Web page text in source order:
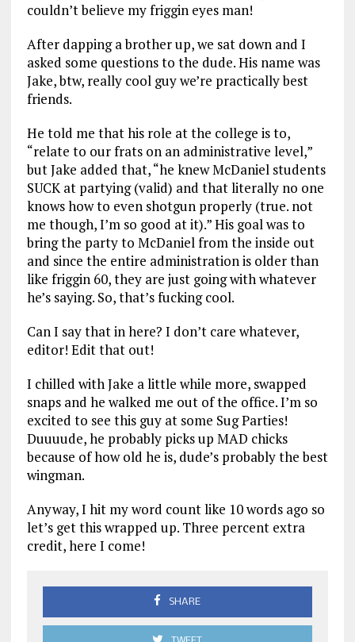
couldn’t believe my friggin eyes man!
After dapping a brother up, we sat down and I
asked some questions to the dude. His name was
Jake, btw, really cool guy we’re practically best
friends.
He told me that his role at the college is to,
“relate to our frats on an administrative level,”
but Jake added that, “he knew McDaniel students
SUCK at partying (valid) and that literally no one
knows how to even shotgun properly (true. not
me though, I’m so good at it).” His goal was to
bring the party to McDaniel from the inside out
and since the entire administration is older than
like friggin 60, they are just going with whatever
he’s saying. So, that’s fucking cool.
Can I say that in here? I don’t care whatever,
editor! Edit that out!
I chilled with Jake a little while more, swapped
snaps and he walked me out of the office. I’m so
excited to see this guy at some Sug Parties!
Duuuude, he probably picks up MAD chicks
because of how old he is, dude’s probably the best
wingman.
Anyway, I hit my word count like 10 words ago so
let’s get this wrapped up. Three percent extra
credit, here I come!
SHARE